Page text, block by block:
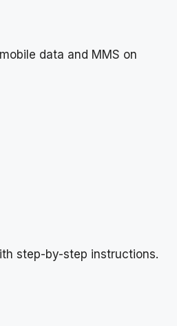
data and MMS on
step-by-step instructions.